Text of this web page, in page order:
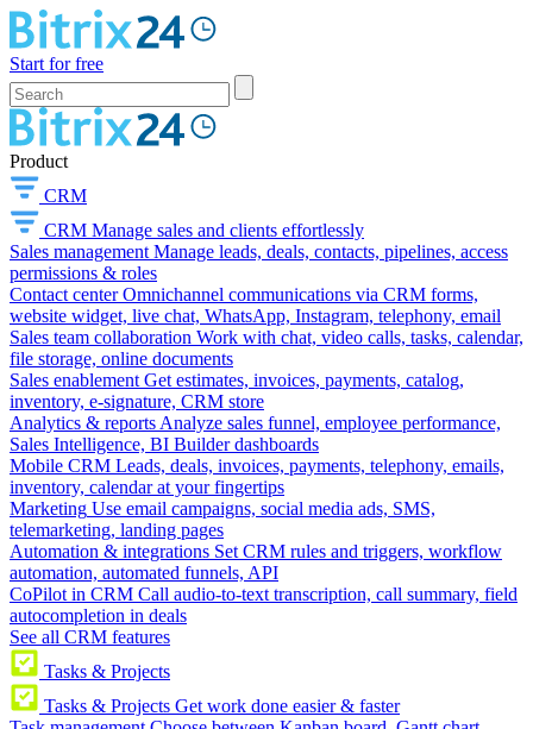
Start for free
Product
CRM
CRM Manage sales and clients effortlessly
Sales management Manage leads, deals, contacts, pipelines, access
permissions & roles
Contact center Omnichannel communications via CRM forms,
website widget, live chat, WhatsApp, Instagram, telephony, email
Sales team collaboration Work with chat, video calls, tasks, calendar,
file storage, online documents
Sales enablement Get estimates, invoices, payments, catalog,
inventory, e-signature, CRM store
Analytics & reports Analyze sales funnel, employee performance,
Sales Intelligence, BI Builder dashboards
Mobile CRM Leads, deals, invoices, payments, telephony, emails,
inventory, calendar at your fingertips
Marketing Use email campaigns, social media ads, SMS,
telemarketing, landing pages
Automation & integrations Set CRM rules and triggers, workflow
automation, automated funnels, API
CoPilot in CRM Call audio-to-text transcription, call summary, field
autocompletion in deals
See all CRM features
Tasks & Projects
Tasks & Projects Get work done easier & faster